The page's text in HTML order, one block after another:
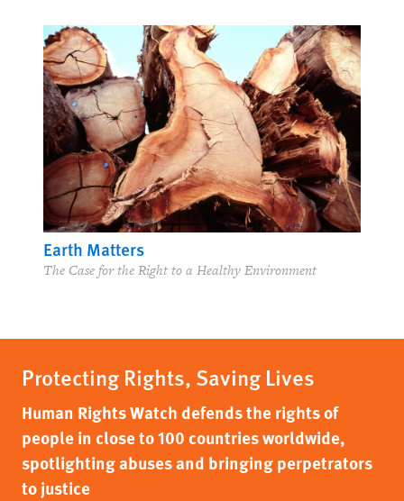
Earth Matters
The Case for the Right to a Healthy Environment
Protecting Rights, Saving Lives
Human Rights Watch defends the rights of
people in close to 100 countries worldwide,
spotlighting abuses and bringing perpetrators
to justice